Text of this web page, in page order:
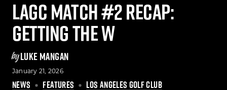
LAGC Match #2 Recap:
Getting the W
by LUKE MANGAN
January 21, 2026
NEWS FEATURES LOS ANGELES GOLF CLUB